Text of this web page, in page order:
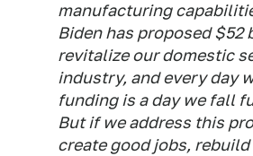
manufacturing
Biden has proposed $52
revitalize our domestic
industry, and every day
funding is a day we fall
But if we address this
create good jobs, rebuild